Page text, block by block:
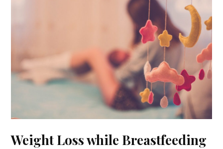
Weight Loss while Breastfeeding